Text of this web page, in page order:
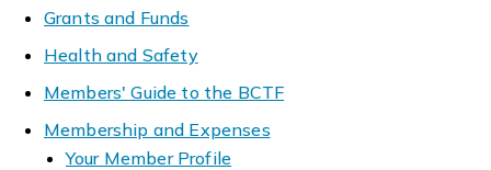
Grants and Funds
Health and Safety
Members' Guide to the BCTF
Membership and Expenses
Your Member Profile